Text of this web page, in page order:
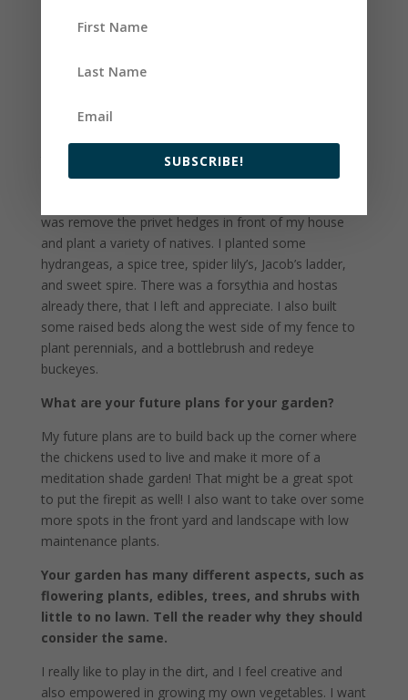
with that I scoffed at a bit at first! Although, I
now, and cut down the three crepe myrtles, which I
crepe myrtle used to be in the front of my house and
to replace the third one in the backyard. I built raised
beds for a vegetable garden the first fall I lived in the
was remove the privet hedges in front of my house
and plant a variety of natives. I planted some
hydrangeas, a spice tree, spider lily’s, Jacob’s ladder,
and sweet spire. There was a forsythia and hostas
already there, that I left and appreciate. I also built
some raised beds along the west side of my fence to
plant perennials, and a bottlebrush and redeye
buckeyes.
What are your future plans for your garden?
My future plans are to build back up the corner where
the chickens used to live and make it more of a
meditation shade garden! That might be a great spot
to put the firepit as well! I also want to take over some
more spots in the front yard and landscape with low
maintenance plants.
Your garden has many different aspects, such as
flowering plants, edibles, trees, and shrubs with
little to no lawn. Tell the reader why they should
consider the same.
I really like to play in the dirt, and I feel creative and
also empowered in growing my own vegetables. I want
SUBSCRIBE!